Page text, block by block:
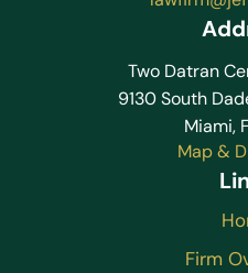
Two Datran
9130 South
Miami,
Map &
Firm